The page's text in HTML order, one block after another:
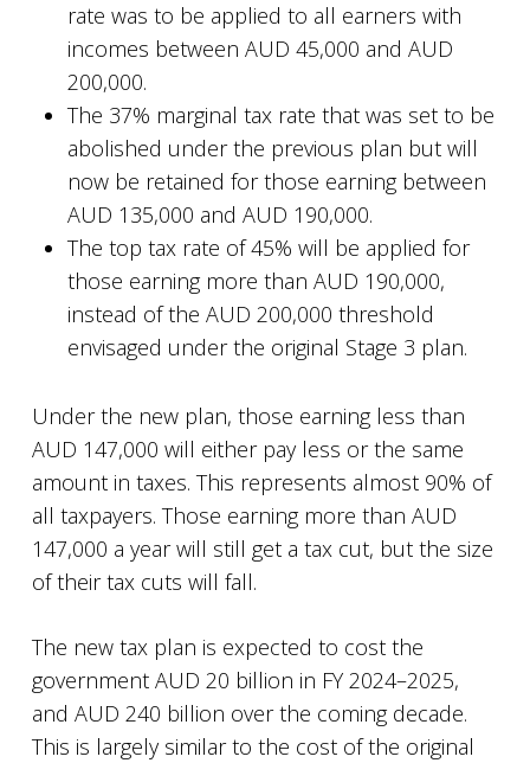
rate was to be applied to all earners with
incomes between AUD 45,000 and AUD
200,000.
The 37% marginal tax rate that was set to be
abolished under the previous plan but will
now be retained for those earning between
AUD 135,000 and AUD 190,000.
The top tax rate of 45% will be applied for
those earning more than AUD 190,000,
instead of the AUD 200,000 threshold
envisaged under the original Stage 3 plan.
Under the new plan, those earning less than
AUD 147,000 will either pay less or the same
amount in taxes. This represents almost 90% of
all taxpayers. Those earning more than AUD
147,000 a year will still get a tax cut, but the size
of their tax cuts will fall.
The new tax plan is expected to cost the
government AUD 20 billion in FY 2024–2025,
and AUD 240 billion over the coming decade.
This is largely similar to the cost of the original